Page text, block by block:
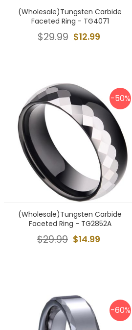
(Wholesale)Tungsten Carbide
Faceted Ring - TG4071
$12.99
$29.99
-50%
(Wholesale)Tungsten Carbide
Faceted Ring - TG2852A
$14.99
$29.99
-60%